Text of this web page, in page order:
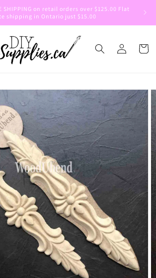
SHIPPING on retail orders over $125.00 Flat
shipping in Ontario just $15.00
Log
in
Cart